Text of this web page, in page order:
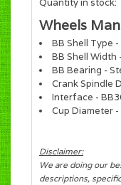
Quantity in stock:
Wheels
BB Shell Type
BB Shell Width
BB Bearing -
Crank Spindle
Interface -
Cup Diameter -
Disclaimer:
We are doing our
descriptions,